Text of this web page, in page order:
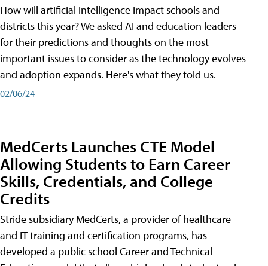
How will artificial intelligence impact schools and
districts this year? We asked AI and education leaders
for their predictions and thoughts on the most
important issues to consider as the technology evolves
and adoption expands. Here's what they told us.
02/06/24
MedCerts Launches CTE Model
Allowing Students to Earn Career
Skills, Credentials, and College
Credits
Stride subsidiary MedCerts, a provider of healthcare
and IT training and certification programs, has
developed a public school Career and Technical